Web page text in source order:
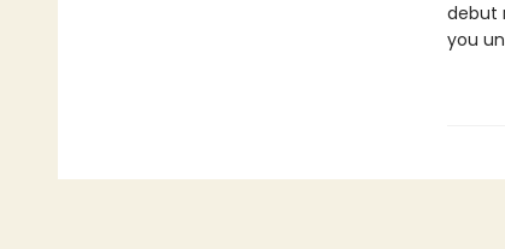
debut
you